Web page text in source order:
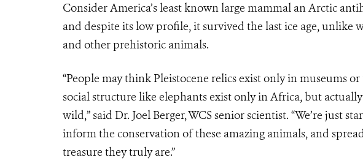
Consider America’s least known large mammal an Arctic
and despite its low profile, it survived the last ice age, unlike
and other prehistoric animals.
“People may think Pleistocene relics exist only in museums
social structure like elephants exist only in Africa, but
wild,” said Dr. Joel Berger, WCS senior scientist. “We’re just
inform the conservation of these amazing animals, and
treasure they truly are.”